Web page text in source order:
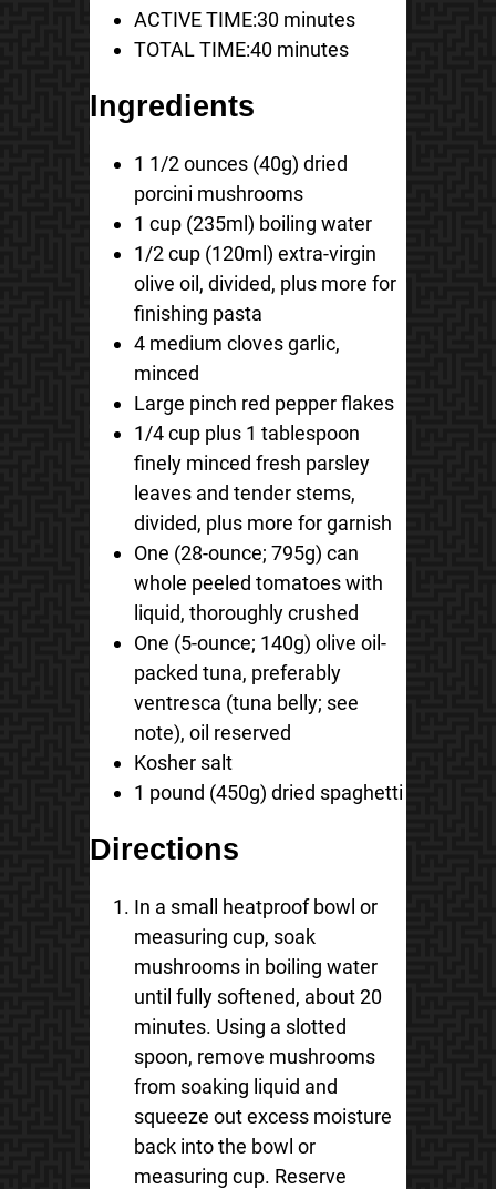
ACTIVE TIME:30 minutes
TOTAL TIME:40 minutes
Ingredients
1 1/2 ounces (40g) dried
porcini mushrooms
1 cup (235ml) boiling water
1/2 cup (120ml) extra-virgin
olive oil, divided, plus more for
finishing pasta
4 medium cloves garlic,
minced
Large pinch red pepper flakes
1/4 cup plus 1 tablespoon
finely minced fresh parsley
leaves and tender stems,
divided, plus more for garnish
One (28-ounce; 795g) can
whole peeled tomatoes with
liquid, thoroughly crushed
One (5-ounce; 140g) olive oil-
packed tuna, preferably
ventresca (tuna belly; see
note), oil reserved
Kosher salt
1 pound (450g) dried spaghetti
Directions
In a small heatproof bowl or
measuring cup, soak
mushrooms in boiling water
until fully softened, about 20
minutes. Using a slotted
spoon, remove mushrooms
from soaking liquid and
squeeze out excess moisture
back into the bowl or
measuring cup. Reserve